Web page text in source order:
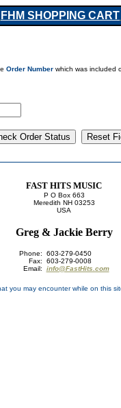
FHM SHOPPING CART
Order Number which was included
FAST HITS MUSIC
P O Box 663
Meredith NH 03253
USA
Greg & Jackie Berry
Phone: 603-279-0450
Fax: 603-279-0008
Email: info@FastHits.com
you may encounter while on this